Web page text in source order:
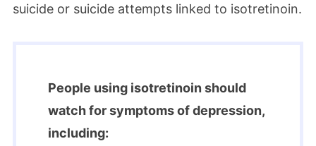
suicide or suicide attempts linked to isotretinoin.
People using isotretinoin should
watch for symptoms of depression,
including: